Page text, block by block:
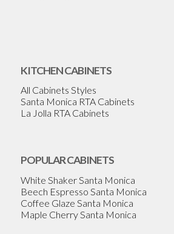
KITCHEN CABINETS
All Cabinets Styles
Santa Monica RTA Cabinets
La Jolla RTA Cabinets
POPULAR CABINETS
White Shaker Santa Monica
Beech Espresso Santa Monica
Coffee Glaze Santa Monica
Maple Cherry Santa Monica